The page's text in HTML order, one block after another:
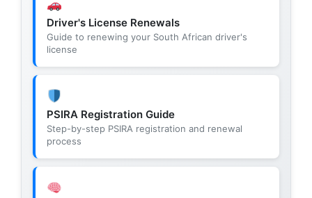
Driver's License Renewals
Guide to renewing your South African driver's
license
PSIRA Registration Guide
Step-by-step PSIRA registration and renewal
process